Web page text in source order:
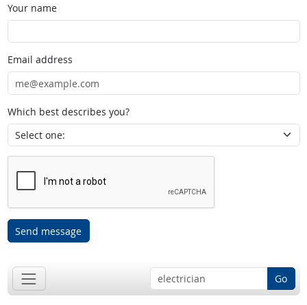
Your name
Email address
Which best describes you?
Send message
Go